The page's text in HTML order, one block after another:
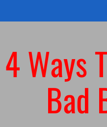
4 Ways
Bad